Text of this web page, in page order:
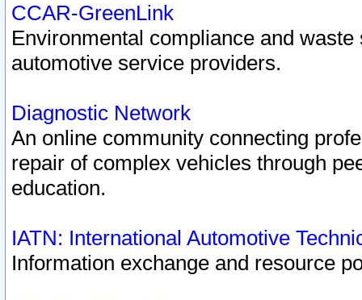
CCAR-GreenLink
Environmental compliance and
automotive service providers.
Diagnostic Network
An online community connecting
repair of complex vehicles through
education.
IATN: International Automotive
Information exchange and resource